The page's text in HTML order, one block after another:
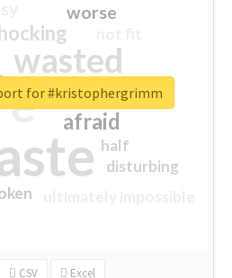
wasted
sorry
afraid
worse
half
disturbing
closed
CSV Excel
for #kristophergrimm